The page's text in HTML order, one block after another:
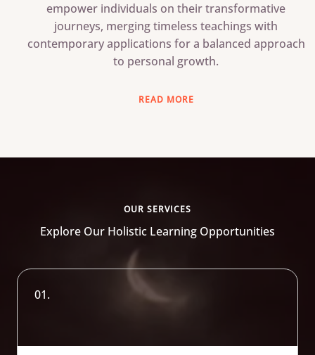
empower individuals on their transformative
journeys, merging timeless teachings with
contemporary applications for a balanced approach
to personal growth.
READ MORE
OUR SERVICES
Explore Our Holistic Learning Opportunities
01.